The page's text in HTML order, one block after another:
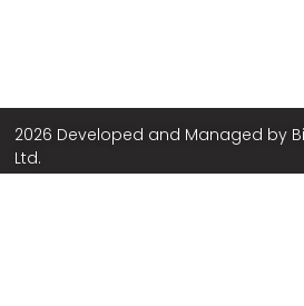
2026 Developed and Managed by
Ltd.